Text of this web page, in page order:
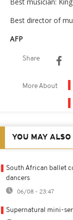
Best director of
AFP
Share
More About
YOU MAY
South African ballet
dancers
06/08 - 23:47
Supernatural mini-